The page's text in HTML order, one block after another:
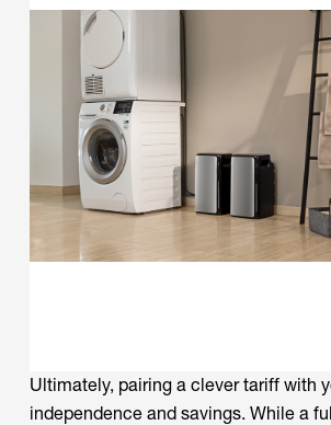
Ultimately, pairing a clever tariff with
independence and savings. While a